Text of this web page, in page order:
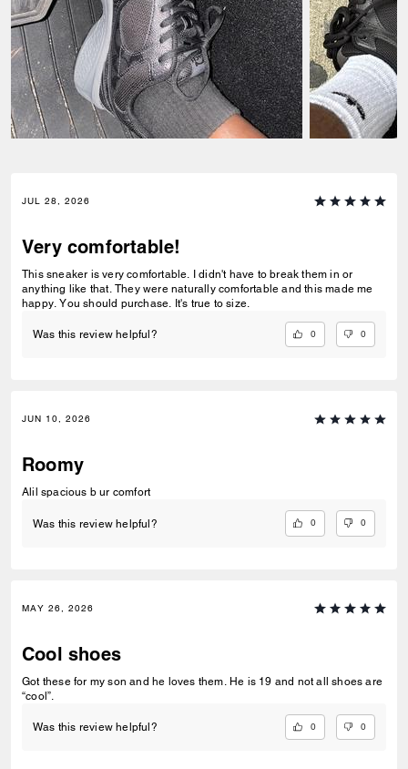
JUL 28, 2026
Very comfortable!
This sneaker is very comfortable. I didn't have to break them in or
anything like that. They were naturally comfortable and this made me
happy. You should purchase. It's true to size.
Was this review helpful? 0 0
JUN 10, 2026
Roomy
Alil spacious b ur comfort
Was this review helpful? 0 0
MAY 26, 2026
Cool shoes
Got these for my son and he loves them. He is 19 and not all shoes are
“cool”.
Was this review helpful? 0 0